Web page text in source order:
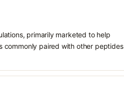
primarily marketed to help
commonly paired with other peptides